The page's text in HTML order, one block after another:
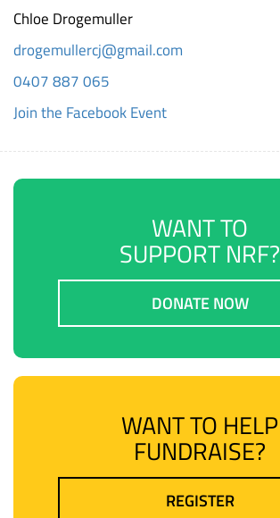
Chloe Drogemuller
drogemullercj@gmail.com
0407 887 065
Join the Facebook Event
WANT TO
SUPPORT NRF?
DONATE NOW
WANT TO HELP
FUNDRAISE?
REGISTER